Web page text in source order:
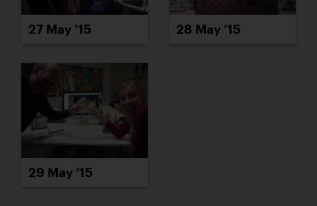
27 May ’15 28 May ’15
29 May ’15